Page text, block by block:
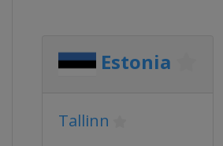
Estonia
Tallinn